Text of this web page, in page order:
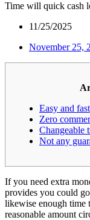
Time will quick cash
11/25/2025
November 25,
Easy and fast
Zero
Changeable
Not any
If you need extra
provides you could
likewise enough time
reasonable amount